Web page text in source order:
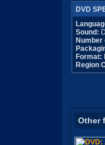
DVD
Sound:
Number
Format:
Region
Other